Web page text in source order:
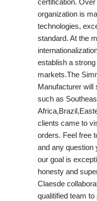
organization is
technologies,
standard. At the
establish a
markets.The
Manufacturer will
such as
clients came to
orders. Feel free
and any question
our goal is
honesty and
Claesde
qualitified team